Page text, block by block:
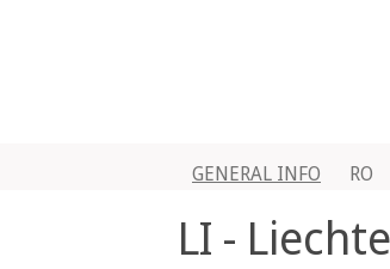
GENERAL INFO RO
LI -